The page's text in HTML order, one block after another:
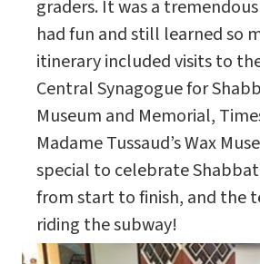
graders. It was a tremendous
had fun and still learned so
itinerary included visits to
Central Synagogue for
Museum and Memorial,
Madame Tussaud’s Wax
special to celebrate
from start to finish, and the
riding the subway!